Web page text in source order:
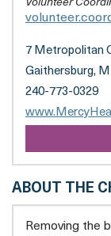
Volunteer
7 Metropolitan
Gaithersburg,
240-773-0329
ABOUT THE
Removing the